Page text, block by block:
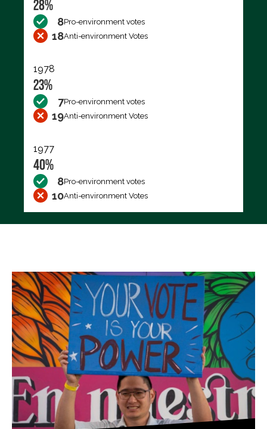
28%
8Pro-environment votes
18Anti-environment Votes
1978
23%
7Pro-environment votes
19Anti-environment Votes
1977
40%
8Pro-environment votes
10Anti-environment Votes